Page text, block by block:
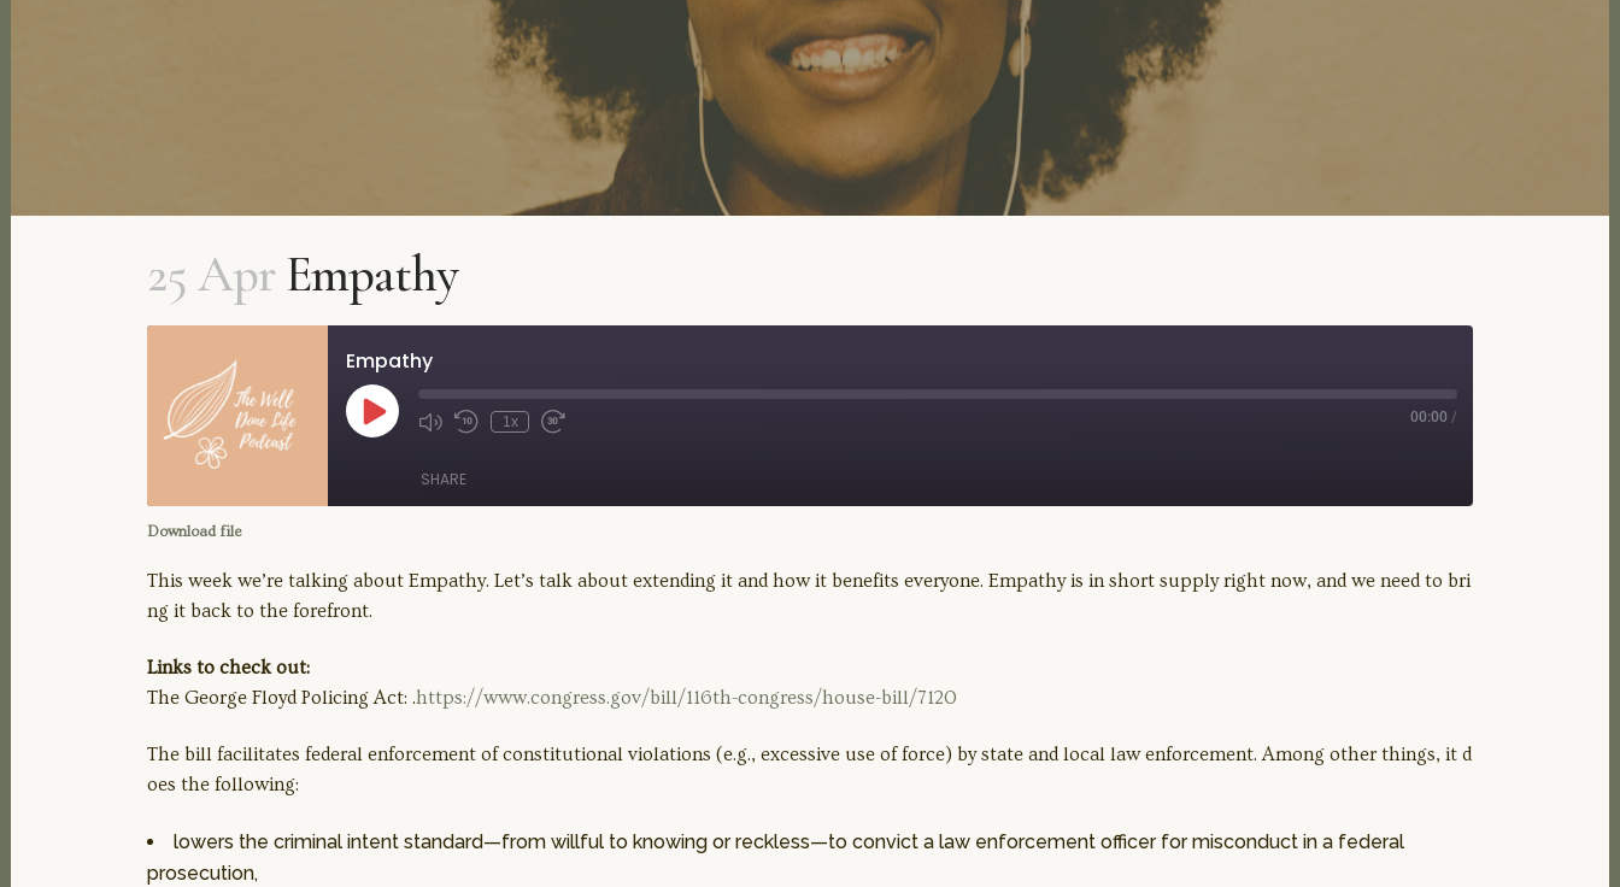
25 AprEmpathy
Empathy
Play
Episode Mute/Unmute
Rewind
1x
Fast
00:00 /
SHARE
LINK
Download file
This week we’re talking about Empathy. Let’s talk about extending it and how it benefits everyone. Empathy is in short supply right now, and we need to bri
ng it back to the forefront.
Links to check out:
The George Floyd Policing Act: .https://www.congress.gov/bill/116th-congress/house-bill/7120
The bill facilitates federal enforcement of constitutional violations (e.g., excessive use of force) by state and local law enforcement. Among other things, it d
oes the following:
lowers the criminal intent standard—from willful to knowing or reckless—to convict a law enforcement officer for misconduct in a federal
prosecution,